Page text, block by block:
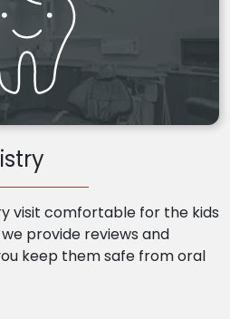
visit comfortable for the kids
provide reviews and
keep them safe from oral